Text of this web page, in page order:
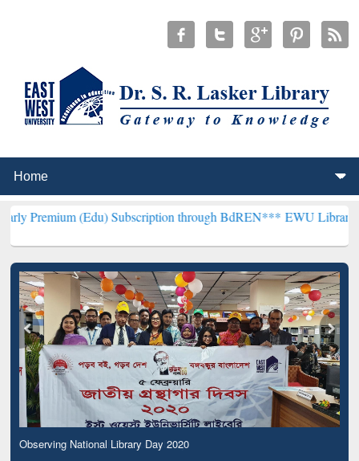
(Edu) Subscription through BdREN***EWU Library will
Observing National Library Day 2020